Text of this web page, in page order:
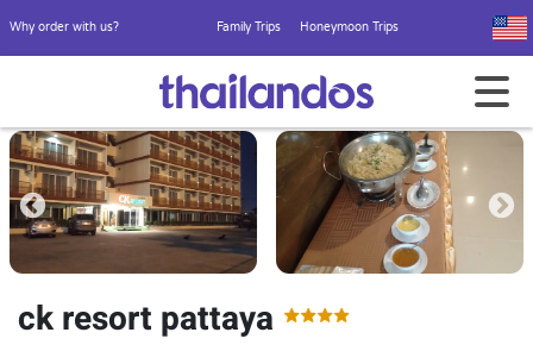
Why order with us? Family Trips Honeymoon Trips
ck resort pattaya